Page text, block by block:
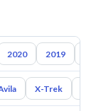
2020 2019
X-Trek